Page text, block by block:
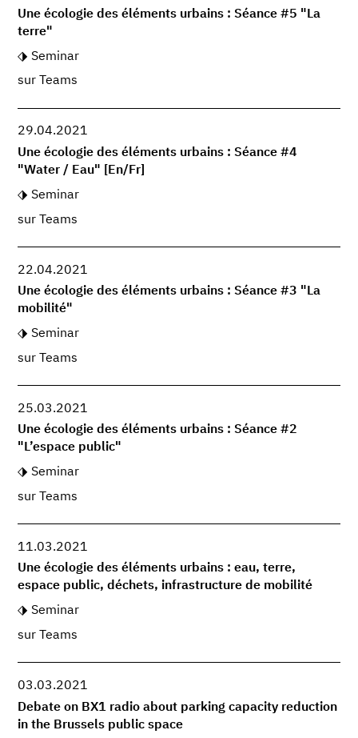
Une écologie des éléments urbains : Séance #5 "La
terre"
Seminar
sur Teams
29.04.2021
Une écologie des éléments urbains : Séance #4
"Water / Eau" [En/Fr]
Seminar
sur Teams
22.04.2021
Une écologie des éléments urbains : Séance #3 "La
mobilité"
Seminar
sur Teams
25.03.2021
Une écologie des éléments urbains : Séance #2
"L’espace public"
Seminar
sur Teams
11.03.2021
Une écologie des éléments urbains : eau, terre,
espace public, déchets, infrastructure de mobilité
Seminar
sur Teams
03.03.2021
Debate on BX1 radio about parking capacity reduction
in the Brussels public space